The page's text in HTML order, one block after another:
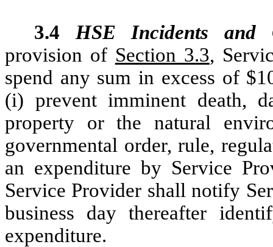
3.4 HSE Incidents and
provision of Section 3.3,
spend any sum in excess of
(i) prevent imminent death,
property or the natural
governmental order, rule,
an expenditure by Service
Service Provider shall notify
business day thereafter
expenditure.